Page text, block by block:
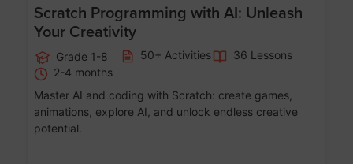
Scratch Programming with AI: Unleash
Your Creativity
Grade 1-8 50+ Activities
36 Lessons
2-4 months
Master AI and coding with Scratch: create games,
animations, explore AI, and unlock endless creative
potential.